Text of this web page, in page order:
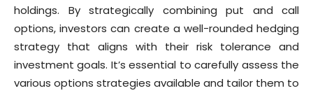
holdings. By strategically combining put and call
options, investors can create a well-rounded hedging
strategy that aligns with their risk tolerance and
investment goals. It’s essential to carefully assess the
various options strategies available and tailor them to